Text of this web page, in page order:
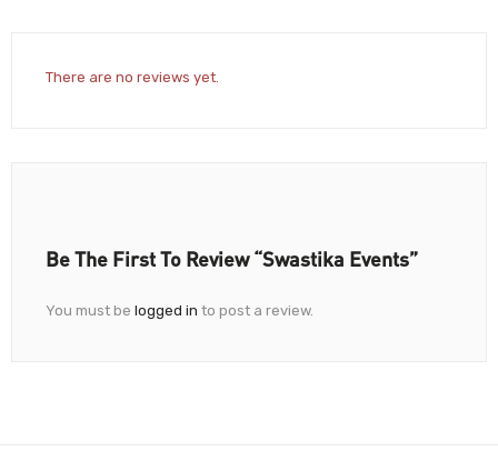
There are no reviews yet.
Be The First To Review “Swastika Events”
You must be logged in to post a review.